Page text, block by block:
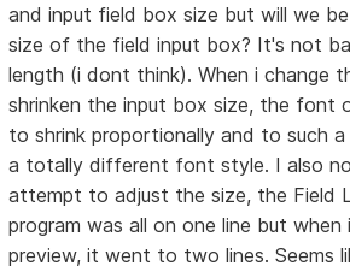
and input field box size but will we
size of the field input box? It's not
length (i dont think). When i change
shrinken the input box size, the font
to shrink proportionally and to such
a totally different font style. I also
attempt to adjust the size, the Field
program was all on one line but
preview, it went to two lines. Seems